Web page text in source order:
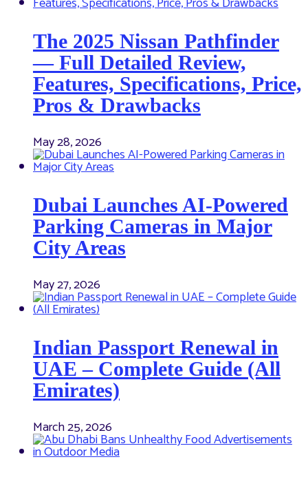
The 2025 Nissan Pathfinder
— Full Detailed Review,
Features, Specifications, Price,
Pros & Drawbacks
May 28, 2026
Dubai Launches AI-Powered
Parking Cameras in Major
City Areas
May 27, 2026
Indian Passport Renewal in
UAE – Complete Guide (All
Emirates)
March 25, 2026